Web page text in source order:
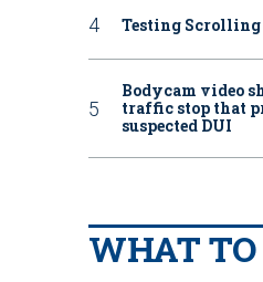
Testing Scrolling
Bodycam video
traffic stop that
suspected DUI
WHAT